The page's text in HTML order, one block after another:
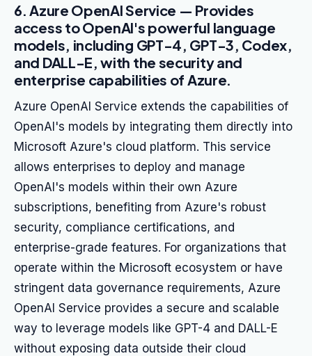
6. Azure OpenAI Service — Provides
access to OpenAI's powerful language
models, including GPT-4, GPT-3, Codex,
and DALL-E, with the security and
enterprise capabilities of Azure.
Azure OpenAI Service extends the capabilities of
OpenAI's models by integrating them directly into
Microsoft Azure's cloud platform. This service
allows enterprises to deploy and manage
OpenAI's models within their own Azure
subscriptions, benefiting from Azure's robust
security, compliance certifications, and
enterprise-grade features. For organizations that
operate within the Microsoft ecosystem or have
stringent data governance requirements, Azure
OpenAI Service provides a secure and scalable
way to leverage models like GPT-4 and DALL-E
without exposing data outside their cloud